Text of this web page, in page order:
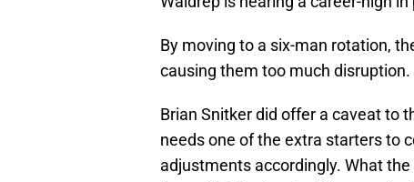
Waldrep is nearing a career-high
By moving to a six-man rotation,
causing them too much disruption.
Brian Snitker did offer a caveat to
needs one of the extra starters to
adjustments accordingly. What